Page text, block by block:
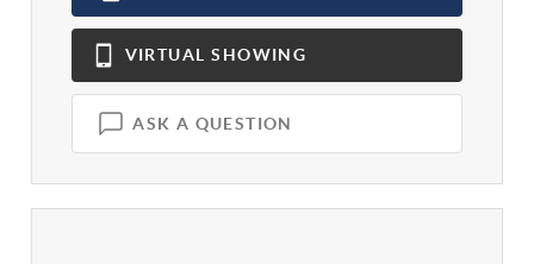
VIRTUAL SHOWING
ASK A QUESTION